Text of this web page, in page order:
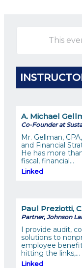
This
A. Michael
Co-Founder at
Mr. Gellman,
and Financial
He has more
fiscal, financial…
Linked
Paul Preziotti,
Partner, Johnson
I provide audit,
solutions to
employee
hitting the links,…
Linked